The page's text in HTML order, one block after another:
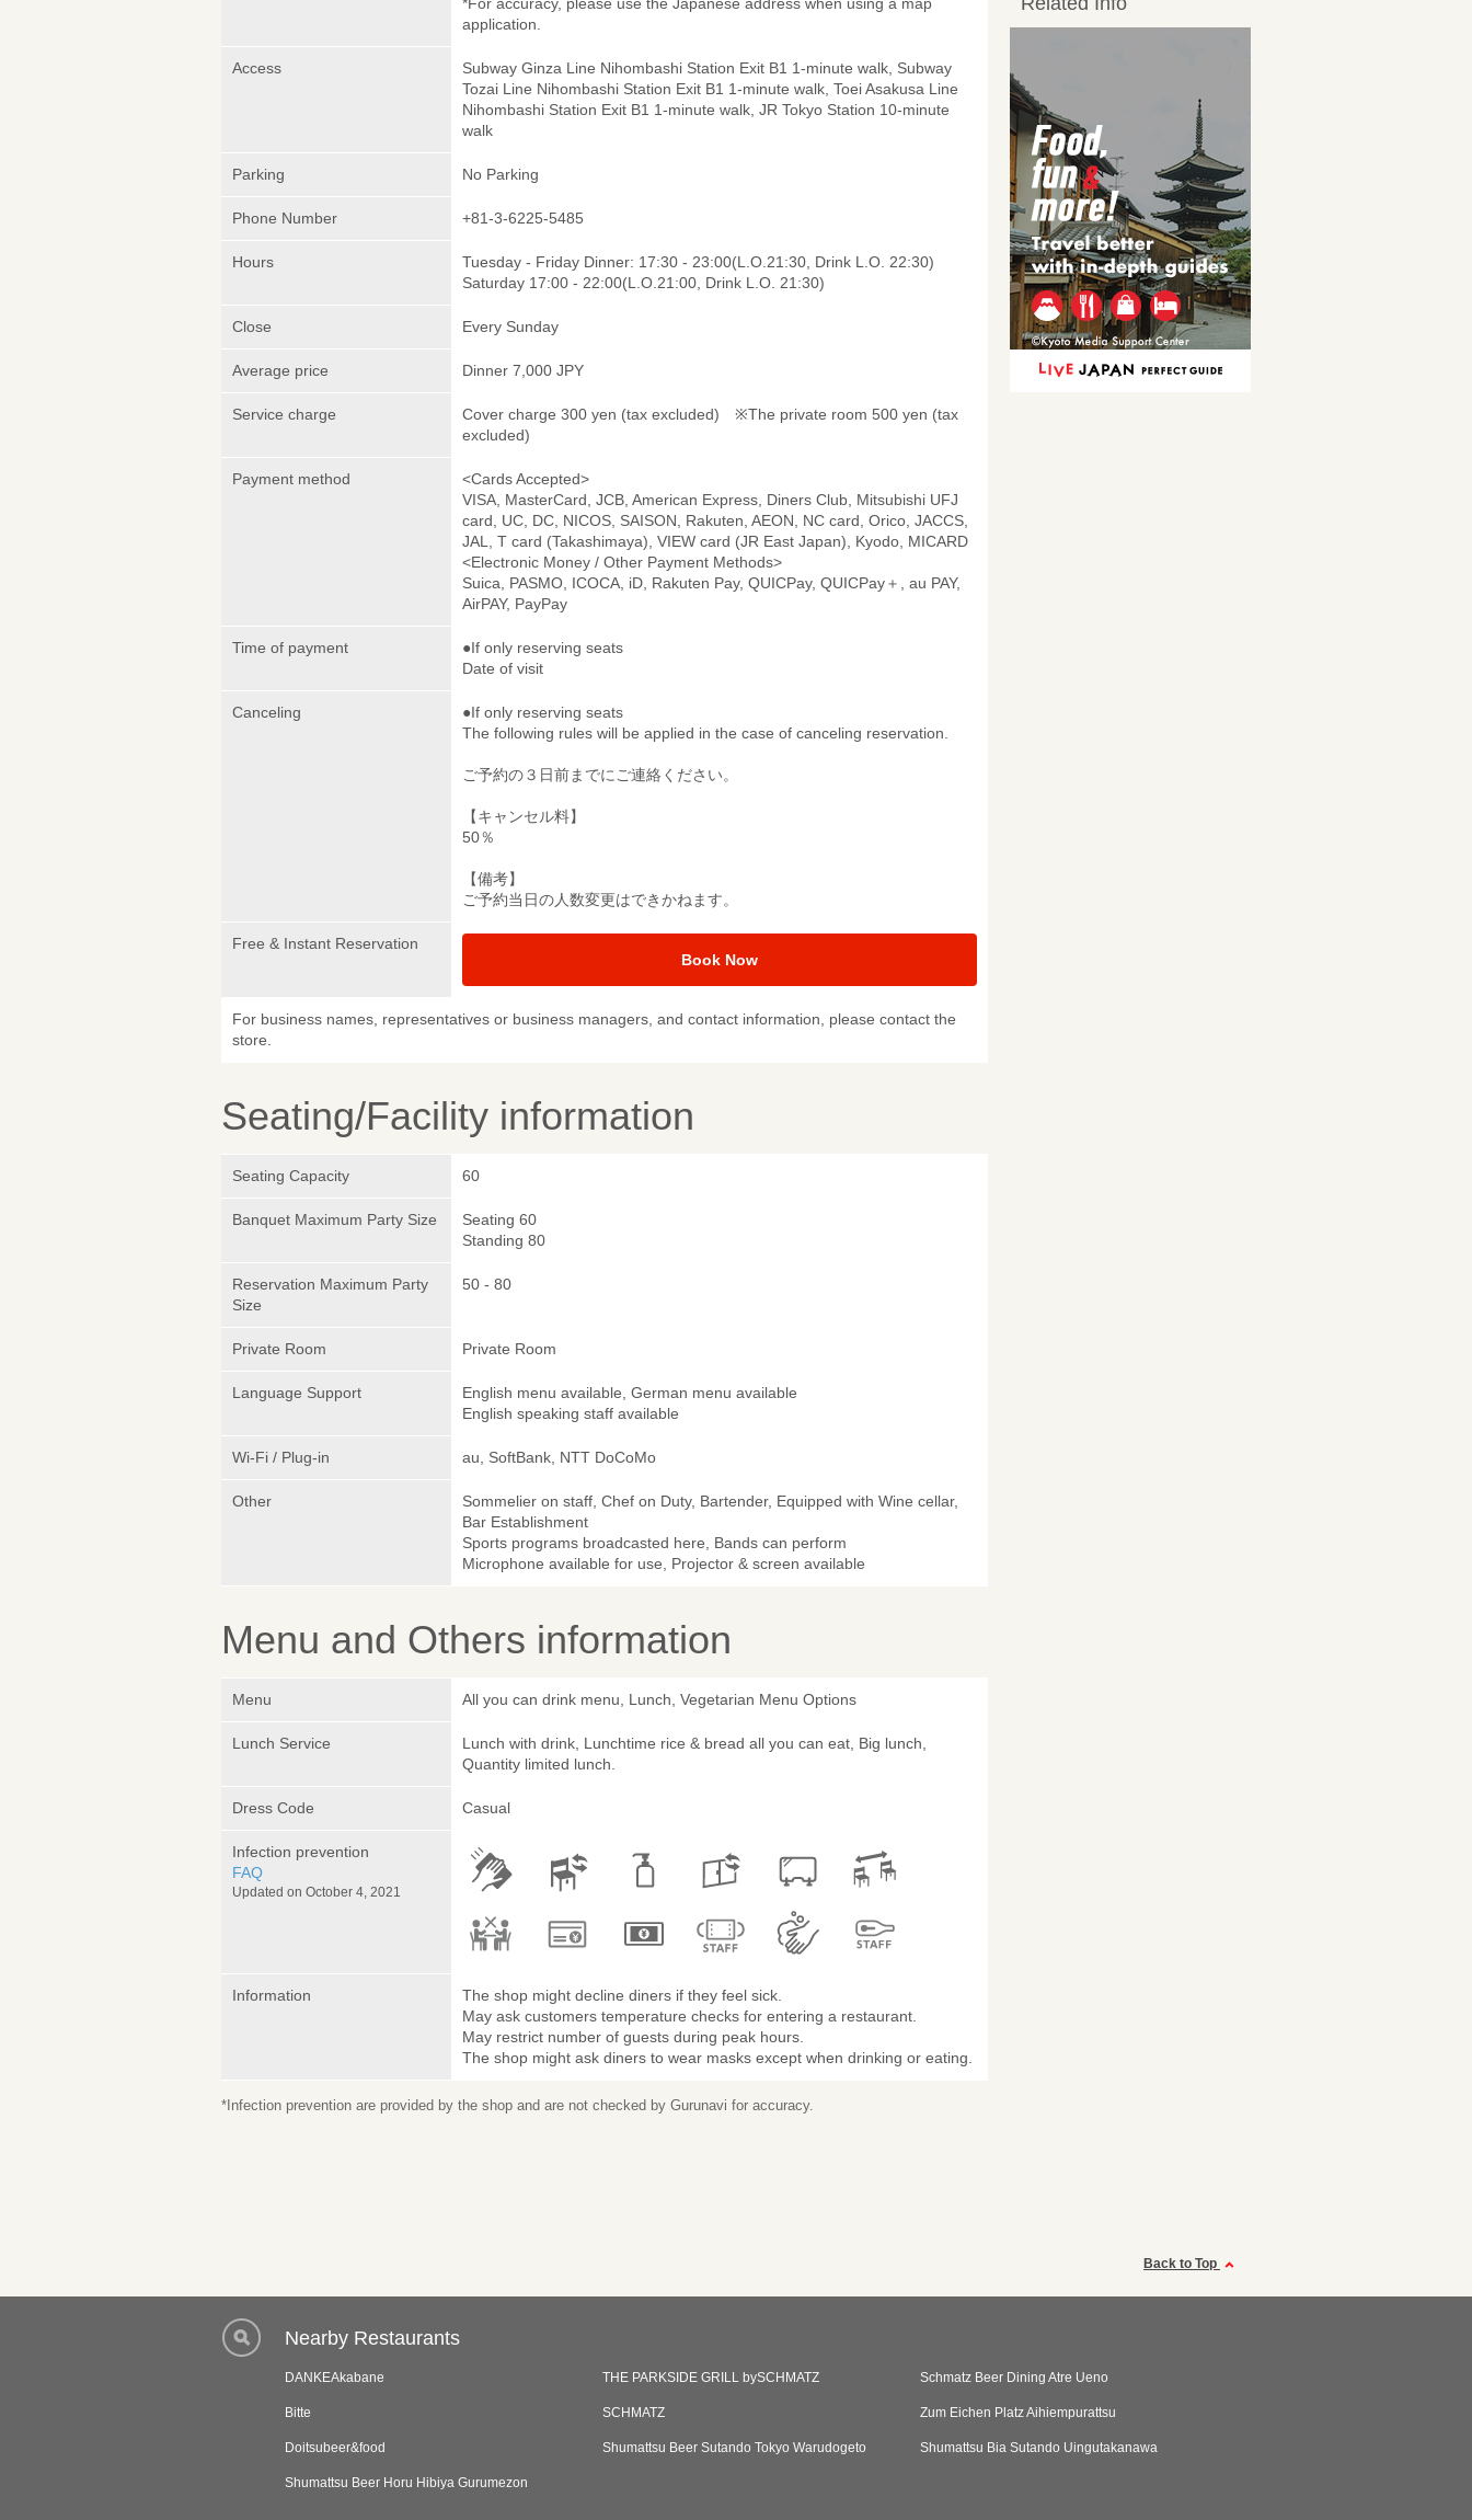
*For accuracy, please use the Japanese address when using a map
application.
Access
Subway Ginza Line Nihombashi Station Exit B1 1-minute walk, Subway
Tozai Line Nihombashi Station Exit B1 1-minute walk, Toei Asakusa Line
Nihombashi Station Exit B1 1-minute walk, JR Tokyo Station 10-minute
walk
Parking No Parking
Phone Number +81-3-6225-5485
Hours
Tuesday - Friday Dinner: 17:30 - 23:00(L.O.21:30, Drink L.O. 22:30)
Saturday 17:00 - 22:00(L.O.21:00, Drink L.O. 21:30)
Close Every Sunday
Average price Dinner 7,000 JPY
Service charge
Cover charge 300 yen (tax excluded) ※The private room 500 yen (tax
excluded)
Payment method
<Cards Accepted>
VISA, MasterCard, JCB, American Express, Diners Club, Mitsubishi UFJ
card, UC, DC, NICOS, SAISON, Rakuten, AEON, NC card, Orico, JACCS,
JAL, T card (Takashimaya), VIEW card (JR East Japan), Kyodo, MICARD
<Electronic Money / Other Payment Methods>
Suica, PASMO, ICOCA, iD, Rakuten Pay, QUICPay, QUICPay＋, au PAY,
AirPAY, PayPay
Time of payment
●If only reserving seats
Date of visit
Canceling
●If only reserving seats
The following rules will be applied in the case of canceling reservation.
ご予約の３日前までにご連絡ください。
【キャンセル料】
50％
【備考】
ご予約当日の人数変更はできかねます。
Free & Instant Reservation
Book Now
For business names, representatives or business managers, and contact information, please contact the
store.
Seating/Facility information
Seating Capacity 60
Banquet Maximum Party Size
Seating 60
Standing 80
Reservation Maximum Party
Size
50 - 80
Private Room Private Room
Language Support
English menu available, German menu available
English speaking staff available
Wi-Fi / Plug-in au, SoftBank, NTT DoCoMo
Other
Sommelier on staff, Chef on Duty, Bartender, Equipped with Wine cellar,
Bar Establishment
Sports programs broadcasted here, Bands can perform
Microphone available for use, Projector & screen available
Menu and Others information
Menu All you can drink menu, Lunch, Vegetarian Menu Options
Lunch Service
Lunch with drink, Lunchtime rice & bread all you can eat, Big lunch,
Quantity limited lunch.
Dress Code Casual
Infection prevention
FAQ
Updated on October 4, 2021
Information
The shop might decline diners if they feel sick.
May ask customers temperature checks for entering a restaurant.
May restrict number of guests during peak hours.
The shop might ask diners to wear masks except when drinking or eating.
*Infection prevention are provided by the shop and are not checked by Gurunavi for accuracy.
Back to Top
Nearby Restaurants
DANKEAkabane THE PARKSIDE GRILL bySCHMATZ Schmatz Beer Dining Atre Ueno
Bitte SCHMATZ Zum Eichen Platz Aihiempurattsu
Doitsubeer&food Shumattsu Beer Sutando Tokyo Warudogeto Shumattsu Bia Sutando Uingutakanawa
Shumattsu Beer Horu Hibiya Gurumezon